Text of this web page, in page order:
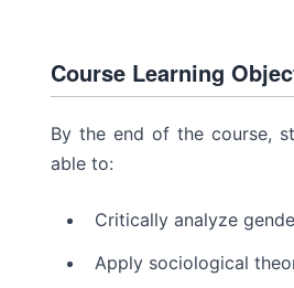
Course Learning
By the end of the course,
able to:
Critically analyze
Apply sociological